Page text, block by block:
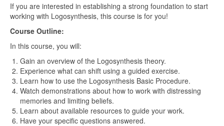
If you are interested in establishing a strong foundation to start
working with Logosynthesis, this course is for you!
Course Outline:
In this course, you will:
Gain an overview of the Logosynthesis theory.
Experience what can shift using a guided exercise.
Learn how to use the Logosynthesis Basic Procedure.
Watch demonstrations about how to work with distressing
memories and limiting beliefs.
Learn about available resources to guide your work.
Have your specific questions answered.